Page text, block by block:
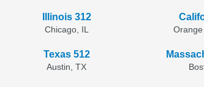
Illinois 312
Chicago, IL
Texas 512
Austin, TX